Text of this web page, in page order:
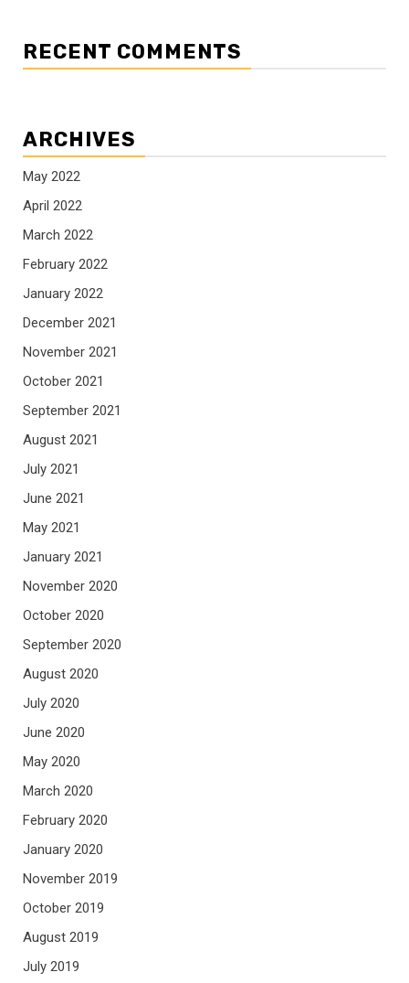
RECENT COMMENTS
ARCHIVES
May 2022
April 2022
March 2022
February 2022
January 2022
December 2021
November 2021
October 2021
September 2021
August 2021
July 2021
June 2021
May 2021
January 2021
November 2020
October 2020
September 2020
August 2020
July 2020
June 2020
May 2020
March 2020
February 2020
January 2020
November 2019
October 2019
August 2019
July 2019